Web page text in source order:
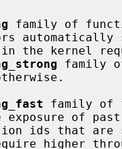
family of
family
family of